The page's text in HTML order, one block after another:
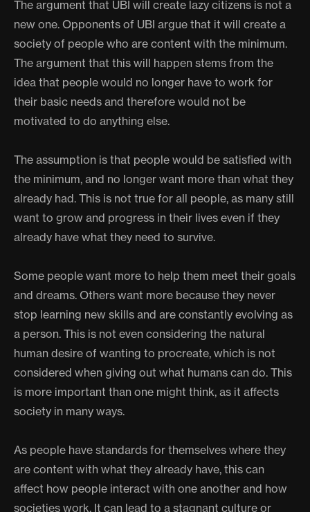
The argument that UBI will create lazy citizens is not a
new one. Opponents of UBI argue that it will create a
society of people who are content with the minimum.
The argument that this will happen stems from the
idea that people would no longer have to work for
their basic needs and therefore would not be
motivated to do anything else.
The assumption is that people would be satisfied with
the minimum, and no longer want more than what they
already had. This is not true for all people, as many still
want to grow and progress in their lives even if they
already have what they need to survive.
Some people want more to help them meet their goals
and dreams. Others want more because they never
stop learning new skills and are constantly evolving as
a person. This is not even considering the natural
human desire of wanting to procreate, which is not
considered when giving out what humans can do. This
is more important than one might think, as it affects
society in many ways.
As people have standards for themselves where they
are content with what they already have, this can
affect how people interact with one another and how
societies work. It can lead to a stagnant culture or